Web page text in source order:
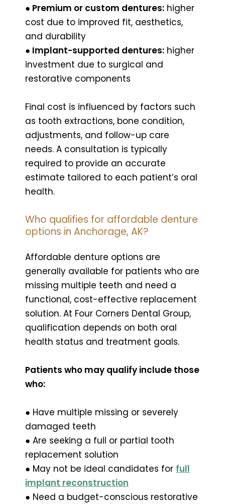
● Premium or custom dentures: higher
cost due to improved fit, aesthetics,
and durability
● Implant-supported dentures: higher
investment due to surgical and
restorative components
Final cost is influenced by factors such
as tooth extractions, bone condition,
adjustments, and follow-up care
needs. A consultation is typically
required to provide an accurate
estimate tailored to each patient’s oral
health.
Who qualifies for affordable denture
options in Anchorage, AK?
Affordable denture options are
generally available for patients who are
missing multiple teeth and need a
functional, cost-effective replacement
solution. At Four Corners Dental Group,
qualification depends on both oral
health status and treatment goals.
Patients who may qualify include those
who:
● Have multiple missing or severely
damaged teeth
● Are seeking a full or partial tooth
replacement solution
● May not be ideal candidates for full
implant reconstruction
● Need a budget-conscious restorative